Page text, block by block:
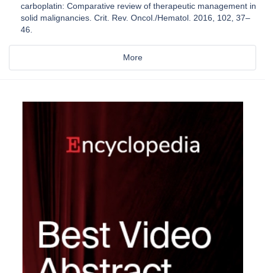
carboplatin: Comparative review of therapeutic management in
solid malignancies. Crit. Rev. Oncol./Hematol. 2016, 102, 37–
46.
More